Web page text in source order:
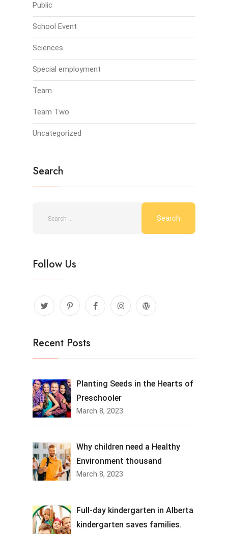
Public
School Event
Sciences
Special employment
Team
Team Two
Uncategorized
Search
Follow Us
Recent Posts
Planting Seeds in the Hearts of
Preschooler
March 8, 2023
Why children need a Healthy
Environment thousand
March 8, 2023
Full-day kindergarten in Alberta
kindergarten saves families.